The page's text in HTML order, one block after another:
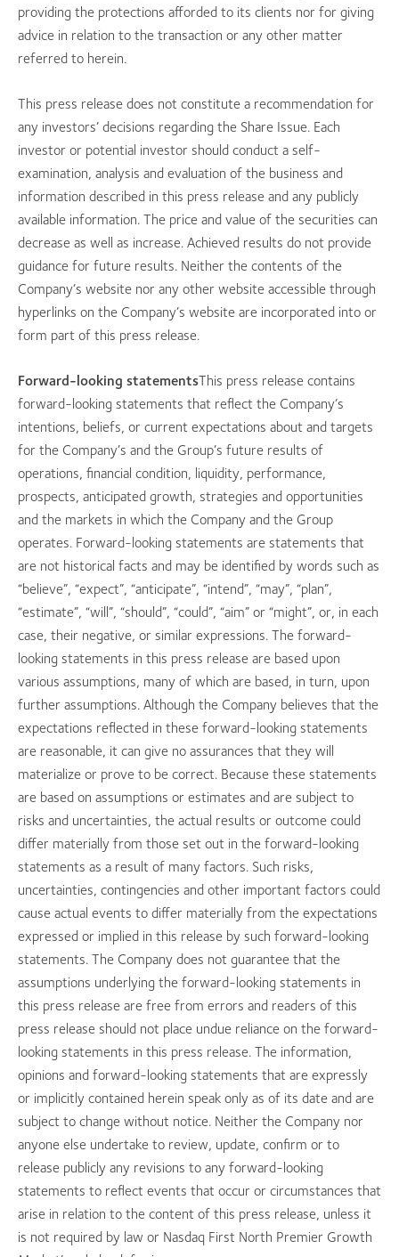
providing the protections afforded to its clients nor for giving
advice in relation to the transaction or any other matter
referred to herein.
This press release does not constitute a recommendation for
any investors’ decisions regarding the Share Issue. Each
investor or potential investor should conduct a self-
examination, analysis and evaluation of the business and
information described in this press release and any publicly
available information. The price and value of the securities can
decrease as well as increase. Achieved results do not provide
guidance for future results. Neither the contents of the
Company’s website nor any other website accessible through
hyperlinks on the Company’s website are incorporated into or
form part of this press release.
Forward-looking statementsThis press release contains
forward-looking statements that reflect the Company’s
intentions, beliefs, or current expectations about and targets
for the Company’s and the Group’s future results of
operations, financial condition, liquidity, performance,
prospects, anticipated growth, strategies and opportunities
and the markets in which the Company and the Group
operates. Forward-looking statements are statements that
are not historical facts and may be identified by words such as
“believe”, “expect”, “anticipate”, “intend”, “may”, “plan”,
“estimate”, “will”, “should”, “could”, “aim” or “might”, or, in each
case, their negative, or similar expressions. The forward-
looking statements in this press release are based upon
various assumptions, many of which are based, in turn, upon
further assumptions. Although the Company believes that the
expectations reflected in these forward-looking statements
are reasonable, it can give no assurances that they will
materialize or prove to be correct. Because these statements
are based on assumptions or estimates and are subject to
risks and uncertainties, the actual results or outcome could
differ materially from those set out in the forward-looking
statements as a result of many factors. Such risks,
uncertainties, contingencies and other important factors could
cause actual events to differ materially from the expectations
expressed or implied in this release by such forward-looking
statements. The Company does not guarantee that the
assumptions underlying the forward-looking statements in
this press release are free from errors and readers of this
press release should not place undue reliance on the forward-
looking statements in this press release. The information,
opinions and forward-looking statements that are expressly
or implicitly contained herein speak only as of its date and are
subject to change without notice. Neither the Company nor
anyone else undertake to review, update, confirm or to
release publicly any revisions to any forward-looking
statements to reflect events that occur or circumstances that
arise in relation to the content of this press release, unless it
is not required by law or Nasdaq First North Premier Growth